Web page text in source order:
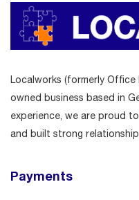
Localworks (formerly
owned business based in
experience, we are proud
and built strong
Payments